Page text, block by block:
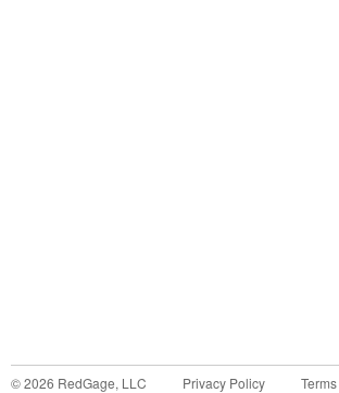
©2026 RedGage, LLC Privacy Policy